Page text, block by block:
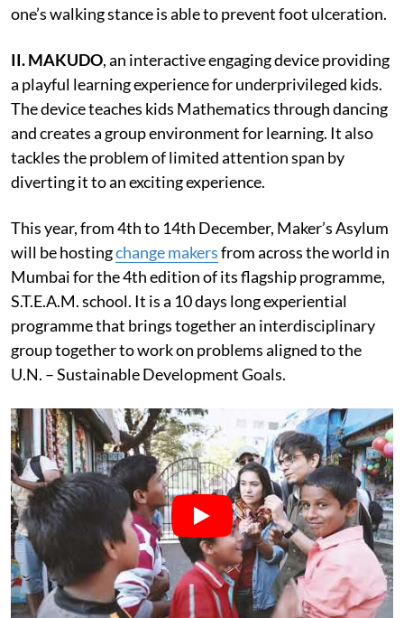
one’s walking stance is able to prevent foot ulceration.
II.MAKUDO, an interactive engaging device providing
a playful learning experience for underprivileged kids.
The device teaches kids Mathematics through dancing
and creates a group environment for learning. It also
tackles the problem of limited attention span by
diverting it to an exciting experience.
This year, from 4th to 14th December, Maker’s Asylum
will be hostingchange makersfrom across the world in
Mumbai for the 4th edition of its flagship programme,
S.T.E.A.M. school. It is a 10 days long experiential
programme that brings together an interdisciplinary
group together to work on problems aligned to the
U.N. – Sustainable Development Goals.